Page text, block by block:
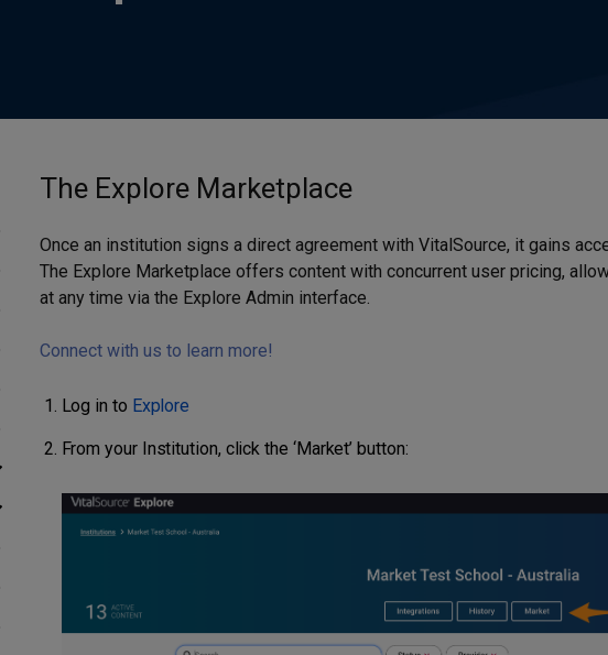
The Explore Marketplace
Once an institution signs a direct agreement with VitalSource, it gains
The Explore Marketplace offers content with concurrent user pricing,
at any time via the Explore Admin interface.
Connect with us to learn more!
Log in to Explore
From your Institution, click the ‘Market’ button: